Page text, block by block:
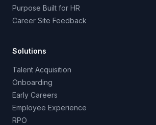
Purpose Built for HR
Career Site Feedback
Solutions
Talent Acquisition
Onboarding
Early Careers
Employee Experience
RPO